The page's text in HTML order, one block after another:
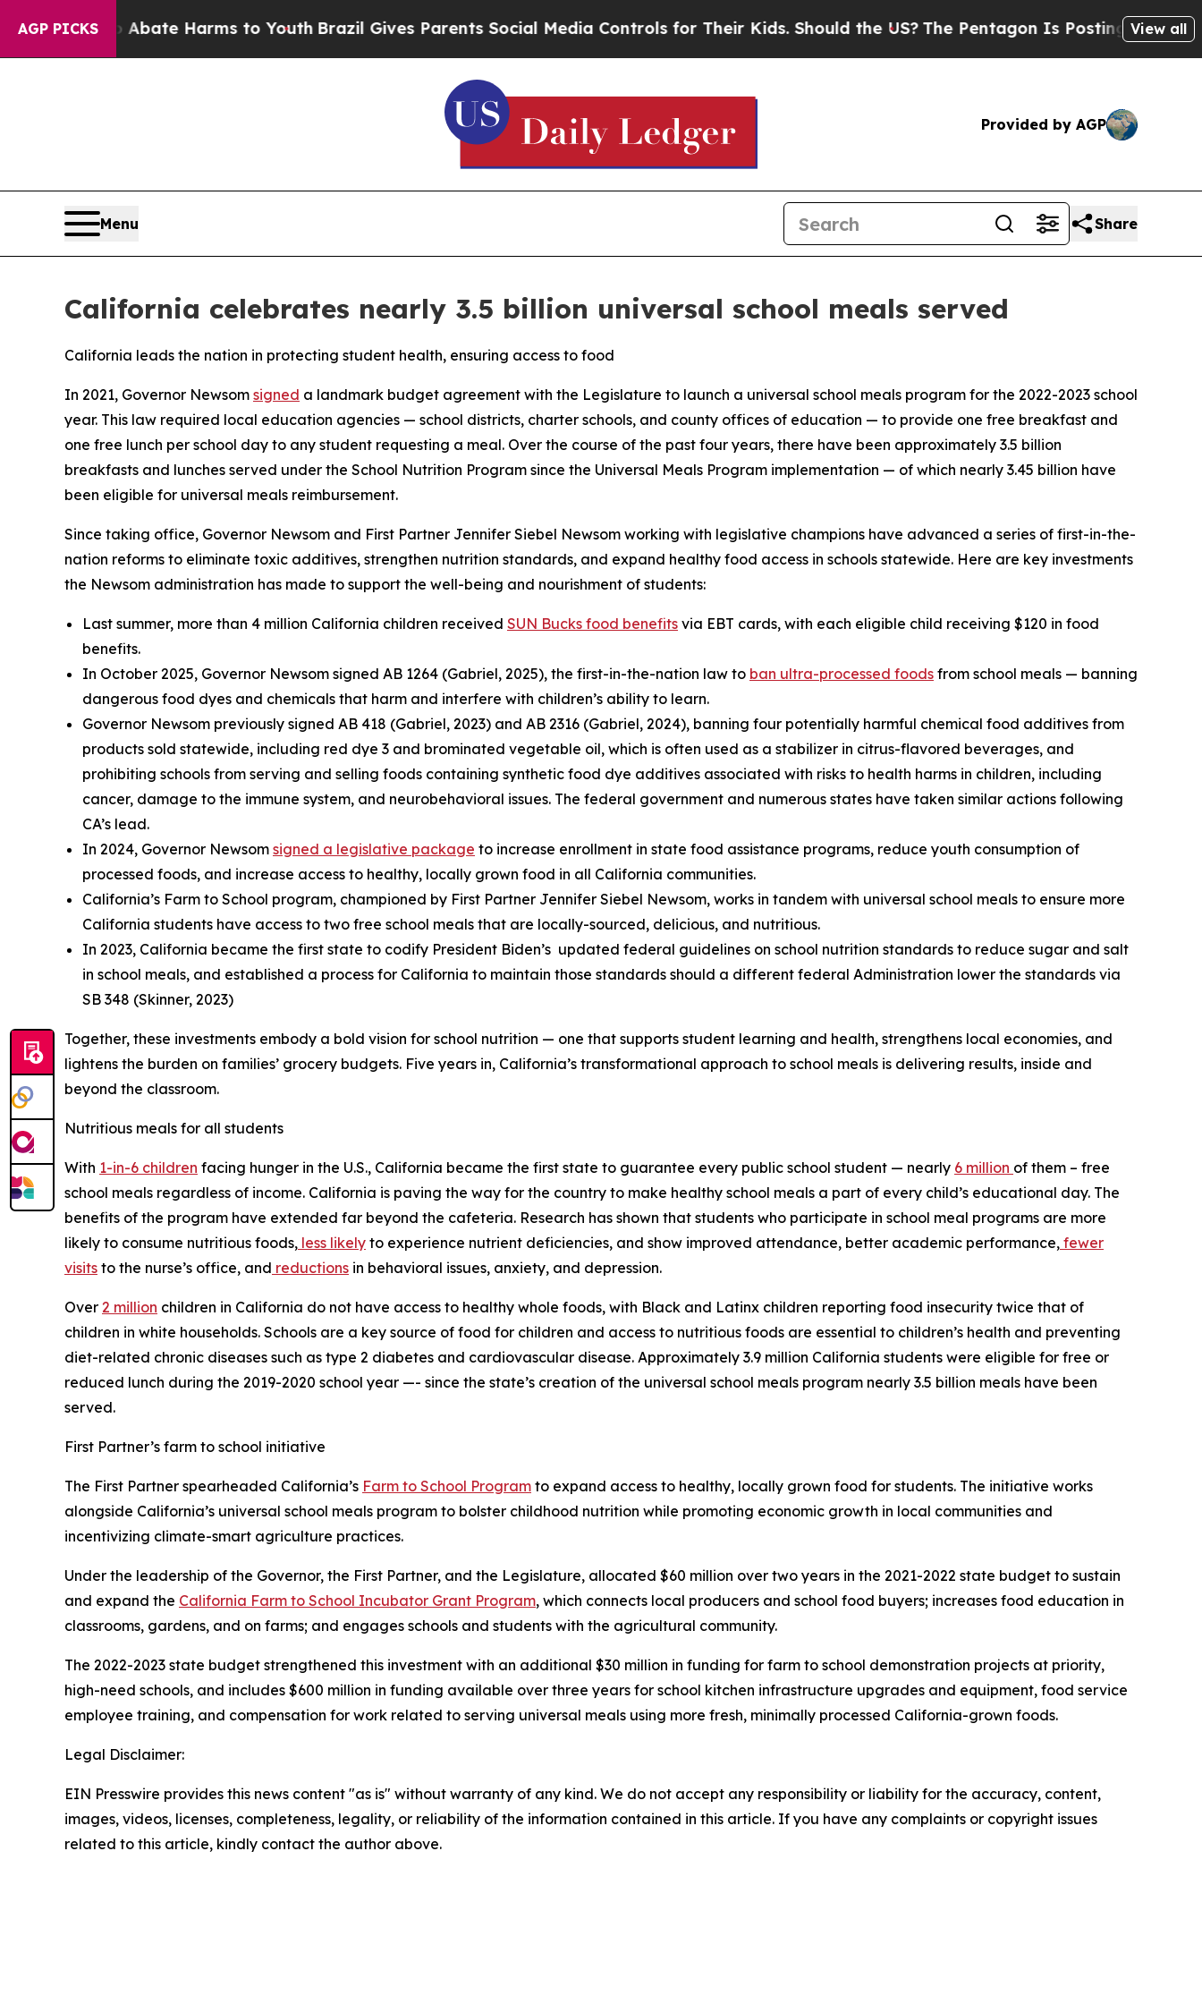
AGP PICKS
to Abate Harms to Youth Brazil Gives Parents Social Media Controls for Their Kids. Should the US?The Pentagon Is Posting CrypticView all
Provided by AGP
Menu Share
California celebrates nearly 3.5 billion universal school meals served
California leads the nation in protecting student health, ensuring access to food
In 2021, Governor Newsom signed a landmark budget agreement with the Legislature to launch a universal school meals program for the 2022-2023 school
year. This law required local education agencies — school districts, charter schools, and county offices of education — to provide one free breakfast and
one free lunch per school day to any student requesting a meal. Over the course of the past four years, there have been approximately 3.5 billion
breakfasts and lunches served under the School Nutrition Program since the Universal Meals Program implementation — of which nearly 3.45 billion have
been eligible for universal meals reimbursement.
Since taking office, Governor Newsom and First Partner Jennifer Siebel Newsom working with legislative champions have advanced a series of first-in-the-
nation reforms to eliminate toxic additives, strengthen nutrition standards, and expand healthy food access in schools statewide. Here are key investments
the Newsom administration has made to support the well-being and nourishment of students:
Last summer, more than 4 million California children received SUN Bucks food benefits via EBT cards, with each eligible child receiving $120 in food
benefits.
In October 2025, Governor Newsom signed AB 1264 (Gabriel, 2025), the first-in-the-nation law to ban ultra-processed foods from school meals — banning
dangerous food dyes and chemicals that harm and interfere with children’s ability to learn.
Governor Newsom previously signed AB 418 (Gabriel, 2023) and AB 2316 (Gabriel, 2024), banning four potentially harmful chemical food additives from
products sold statewide, including red dye 3 and brominated vegetable oil, which is often used as a stabilizer in citrus-flavored beverages, and
prohibiting schools from serving and selling foods containing synthetic food dye additives associated with risks to health harms in children, including
cancer, damage to the immune system, and neurobehavioral issues. The federal government and numerous states have taken similar actions following
CA’s lead.
In 2024, Governor Newsom signed a legislative package to increase enrollment in state food assistance programs, reduce youth consumption of
processed foods, and increase access to healthy, locally grown food in all California communities.
California’s Farm to School program, championed by First Partner Jennifer Siebel Newsom, works in tandem with universal school meals to ensure more
California students have access to two free school meals that are locally-sourced, delicious, and nutritious.
In 2023, California became the first state to codify President Biden’s updated federal guidelines on school nutrition standards to reduce sugar and salt
in school meals, and established a process for California to maintain those standards should a different federal Administration lower the standards via
SB 348 (Skinner, 2023)
Together, these investments embody a bold vision for school nutrition — one that supports student learning and health, strengthens local economies, and
lightens the burden on families’ grocery budgets. Five years in, California’s transformational approach to school meals is delivering results, inside and
beyond the classroom.
Nutritious meals for all students
With 1-in-6 children facing hunger in the U.S., California became the first state to guarantee every public school student — nearly 6 million of them – free
school meals regardless of income. California is paving the way for the country to make healthy school meals a part of every child’s educational day. The
benefits of the program have extended far beyond the cafeteria. Research has shown that students who participate in school meal programs are more
likely to consume nutritious foods, less likely to experience nutrient deficiencies, and show improved attendance, better academic performance, fewer
visits to the nurse’s office, and reductions in behavioral issues, anxiety, and depression.
Over 2 million children in California do not have access to healthy whole foods, with Black and Latinx children reporting food insecurity twice that of
children in white households. Schools are a key source of food for children and access to nutritious foods are essential to children’s health and preventing
diet-related chronic diseases such as type 2 diabetes and cardiovascular disease. Approximately 3.9 million California students were eligible for free or
reduced lunch during the 2019-2020 school year —- since the state’s creation of the universal school meals program nearly 3.5 billion meals have been
served.
First Partner’s farm to school initiative
The First Partner spearheaded California’s Farm to School Program to expand access to healthy, locally grown food for students. The initiative works
alongside California’s universal school meals program to bolster childhood nutrition while promoting economic growth in local communities and
incentivizing climate-smart agriculture practices.
Under the leadership of the Governor, the First Partner, and the Legislature, allocated $60 million over two years in the 2021-2022 state budget to sustain
and expand the California Farm to School Incubator Grant Program, which connects local producers and school food buyers; increases food education in
classrooms, gardens, and on farms; and engages schools and students with the agricultural community.
The 2022-2023 state budget strengthened this investment with an additional $30 million in funding for farm to school demonstration projects at priority,
high-need schools, and includes $600 million in funding available over three years for school kitchen infrastructure upgrades and equipment, food service
employee training, and compensation for work related to serving universal meals using more fresh, minimally processed California-grown foods.
Legal Disclaimer:
EIN Presswire provides this news content "as is" without warranty of any kind. We do not accept any responsibility or liability for the accuracy, content,
images, videos, licenses, completeness, legality, or reliability of the information contained in this article. If you have any complaints or copyright issues
related to this article, kindly contact the author above.